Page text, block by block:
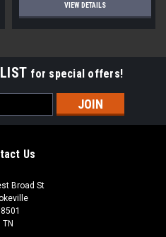
VIEW DETAILS
for special offers!
Us
Broad St
TN